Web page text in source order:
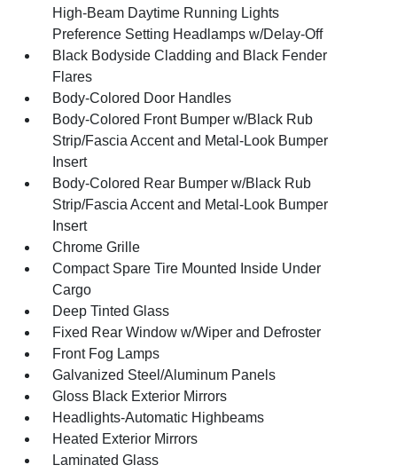
High-Beam Daytime Running Lights
Preference Setting Headlamps w/Delay-Off
Black Bodyside Cladding and Black Fender
Flares
Body-Colored Door Handles
Body-Colored Front Bumper w/Black Rub
Strip/Fascia Accent and Metal-Look Bumper
Insert
Body-Colored Rear Bumper w/Black Rub
Strip/Fascia Accent and Metal-Look Bumper
Insert
Chrome Grille
Compact Spare Tire Mounted Inside Under
Cargo
Deep Tinted Glass
Fixed Rear Window w/Wiper and Defroster
Front Fog Lamps
Galvanized Steel/Aluminum Panels
Gloss Black Exterior Mirrors
Headlights-Automatic Highbeams
Heated Exterior Mirrors
Laminated Glass